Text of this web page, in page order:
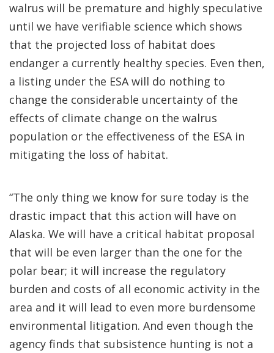
walrus will be premature and highly speculative
until we have verifiable science which shows
that the projected loss of habitat does
endanger a currently healthy species. Even then,
a listing under the ESA will do nothing to
change the considerable uncertainty of the
effects of climate change on the walrus
population or the effectiveness of the ESA in
mitigating the loss of habitat.
“The only thing we know for sure today is the
drastic impact that this action will have on
Alaska. We will have a critical habitat proposal
that will be even larger than the one for the
polar bear; it will increase the regulatory
burden and costs of all economic activity in the
area and it will lead to even more burdensome
environmental litigation. And even though the
agency finds that subsistence hunting is not a